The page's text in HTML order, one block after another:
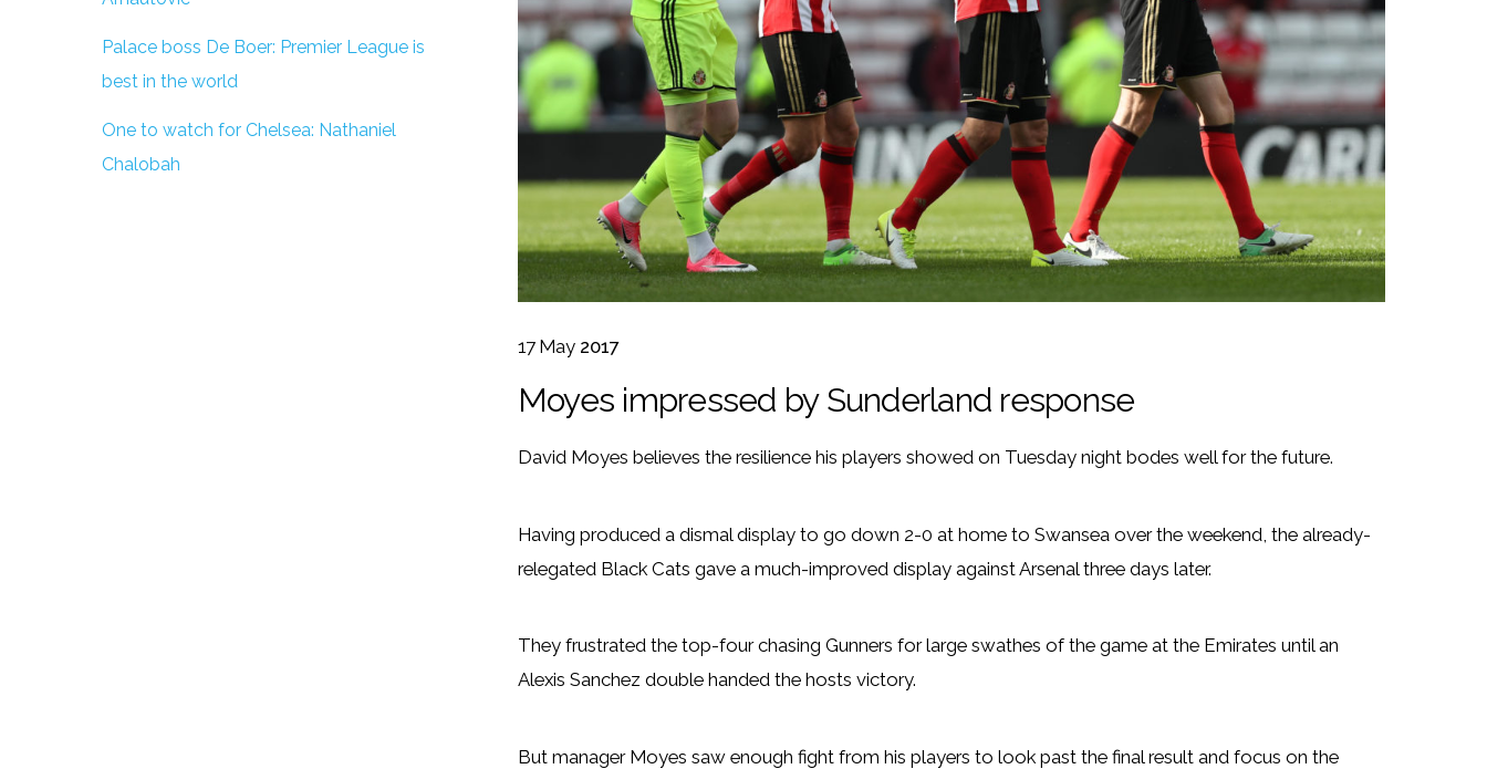
17 May 2017
Moyes impressed by Sunderland response
David Moyes believes the resilience his players showed on Tuesday night bodes well for the future.
Having produced a dismal display to go down 2-0 at home to Swansea over the weekend, the already-
relegated Black Cats gave a much-improved display against Arsenal three days later.
They frustrated the top-four chasing Gunners for large swathes of the game at the Emirates until an
Alexis Sanchez double handed the hosts victory.
But manager Moyes saw enough fight from his players to look past the final result and focus on the
Palace boss De Boer: Premier League is
best in the world
One to watch for Chelsea: Nathaniel
Chalobah